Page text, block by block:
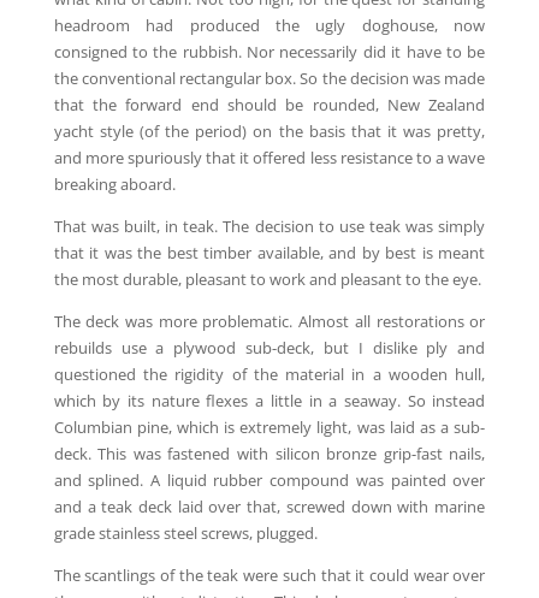
headroom had produced the ugly doghouse, now
consigned to the rubbish. Nor necessarily did it have to be
the conventional rectangular box. So the decision was made
that the forward end should be rounded, New Zealand
yacht style (of the period) on the basis that it was pretty,
and more spuriously that it offered less resistance to a wave
breaking aboard.
That was built, in teak. The decision to use teak was simply
that it was the best timber available, and by best is meant
the most durable, pleasant to work and pleasant to the eye.
The deck was more problematic. Almost all restorations or
rebuilds use a plywood sub-deck, but I dislike ply and
questioned the rigidity of the material in a wooden hull,
which by its nature flexes a little in a seaway. So instead
Columbian pine, which is extremely light, was laid as a sub-
deck. This was fastened with silicon bronze grip-fast nails,
and splined. A liquid rubber compound was painted over
and a teak deck laid over that, screwed down with marine
grade stainless steel screws, plugged.
The scantlings of the teak were such that it could wear over